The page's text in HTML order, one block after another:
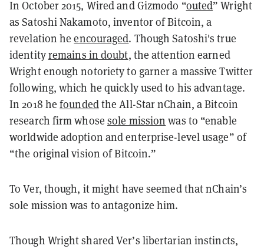
In October 2015, Wired and Gizmodo “outed” Wright
as Satoshi Nakamoto, inventor of Bitcoin, a
revelation heencouraged. Though Satoshi's true
identityremains in doubt, the attention earned
Wright enough notoriety to garner a massive Twitter
following, which he quickly used to his advantage.
In 2018 hefoundedthe All-Star nChain, a Bitcoin
research firm whosesole mission was to “enable
worldwide adoption and enterprise-level usage” of
“the original vision of Bitcoin.”
To Ver, though, it might have seemed that nChain’s
sole mission was to antagonize him.
Though Wright shared Ver’s libertarian instincts,